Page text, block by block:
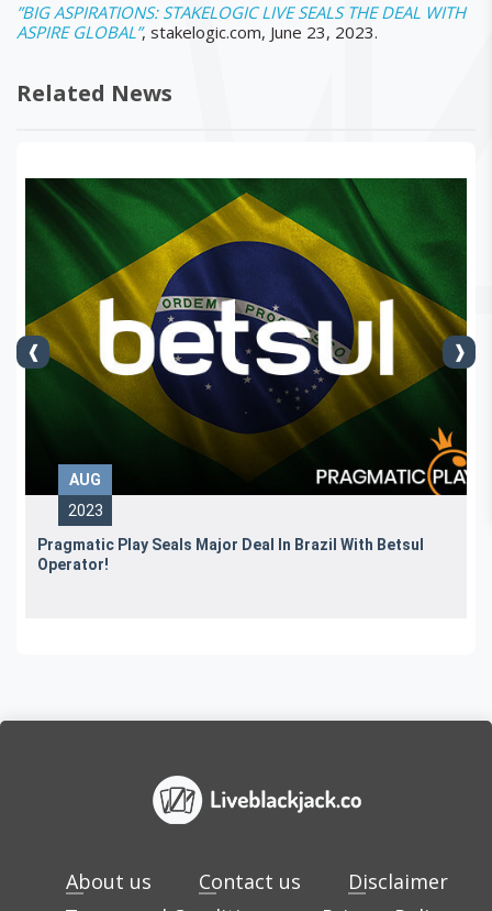
”BIG ASPIRATIONS: STAKELOGIC LIVE SEALS THE DEAL WITH
ASPIRE GLOBAL”, stakelogic.com, June 23, 2023.
Related News
AUG
2023
Pragmatic Play Seals Major Deal In Brazil With Betsul
Operator!
About us Contact us
Disclaimer